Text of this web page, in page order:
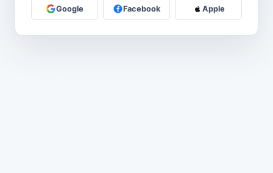
Google Facebook Apple